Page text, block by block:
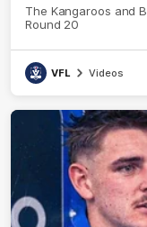
The Kangaroos and
Round 20
VFL Videos